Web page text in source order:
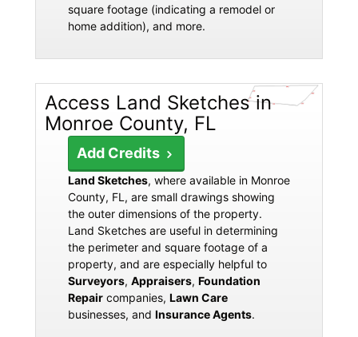
square footage (indicating a remodel or
home addition), and more.
Access Land Sketches in
Monroe County, FL
Add Credits
Land Sketches, where available in Monroe
County, FL, are small drawings showing
the outer dimensions of the property.
Land Sketches are useful in determining
the perimeter and square footage of a
property, and are especially helpful to
Surveyors, Appraisers, Foundation
Repair companies, Lawn Care
businesses, and Insurance Agents.